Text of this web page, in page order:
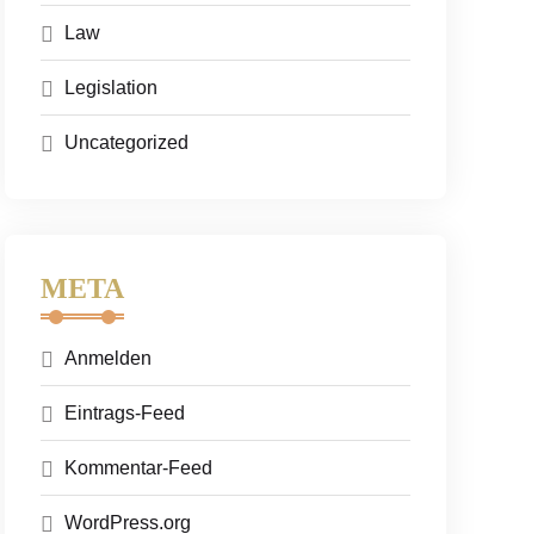
Law
Legislation
Uncategorized
META
Anmelden
Eintrags-Feed
Kommentar-Feed
WordPress.org